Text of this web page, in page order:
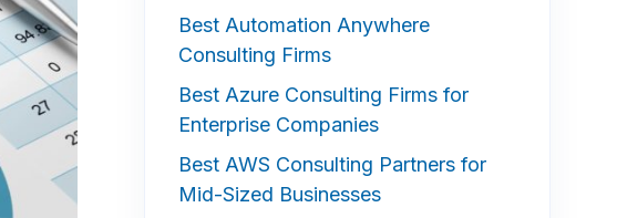
Best Automation Anywhere
Consulting Firms
Best Azure Consulting Firms for
Enterprise Companies
Best AWS Consulting Partners for
Mid-Sized Businesses